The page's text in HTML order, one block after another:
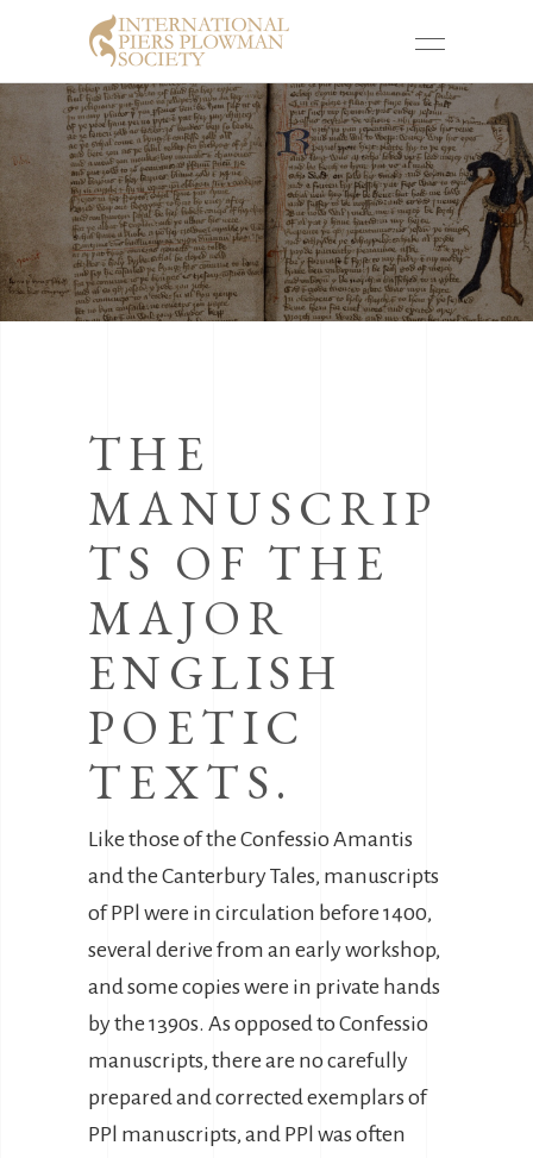
THE
MANUSCRIP
TS OF THE
MAJOR
ENGLISH
POETIC
TEXTS.
Like those of the Confessio Amantis
and the Canterbury Tales, manuscripts
of PPl were in circulation before 1400,
several derive from an early workshop,
and some copies were in private hands
by the 1390s. As opposed to Confessio
manuscripts, there are no carefully
prepared and corrected exemplars of
PPl manuscripts, and PPl was often